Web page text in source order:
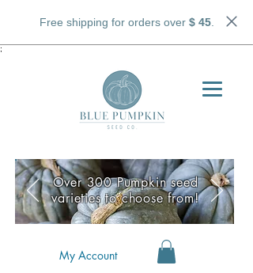
Free shipping for orders over $ 45.
;
My Account
Over 300 Pumpkin seed
varieties to choose from!